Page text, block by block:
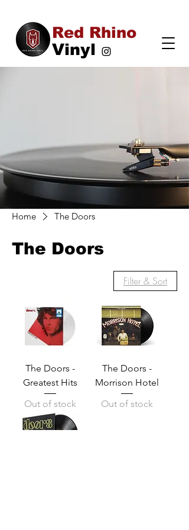
Vinyl
Red Rhino
Home The Doors
The Doors
Filter & Sort
The Doors -
Greatest Hits
Out of stock
The Doors -
Morrison Hotel
Out of stock